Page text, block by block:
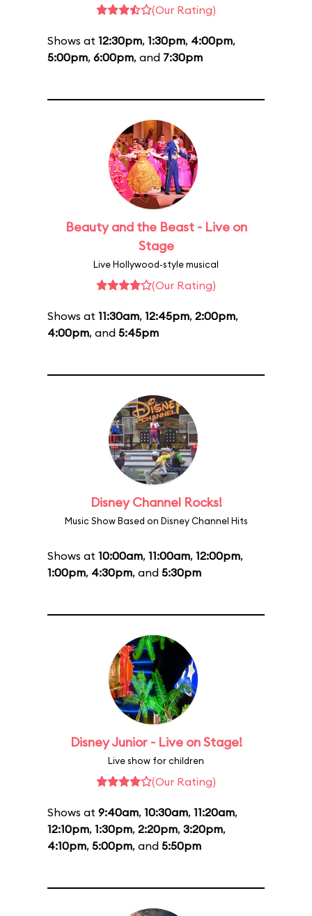
(Our Rating)
Shows at 12:30pm, 1:30pm, 4:00pm,
5:00pm, 6:00pm, and 7:30pm
Beauty and the Beast - Live on
Stage
Live Hollywood-style musical
(Our Rating)
Shows at 11:30am, 12:45pm, 2:00pm,
4:00pm, and 5:45pm
Disney Channel Rocks!
Music Show Based on Disney Channel Hits
Shows at 10:00am, 11:00am, 12:00pm,
1:00pm, 4:30pm, and 5:30pm
Disney Junior - Live on Stage!
Live show for children
(Our Rating)
Shows at 9:40am, 10:30am, 11:20am,
12:10pm, 1:30pm, 2:20pm, 3:20pm,
4:10pm, 5:00pm, and 5:50pm